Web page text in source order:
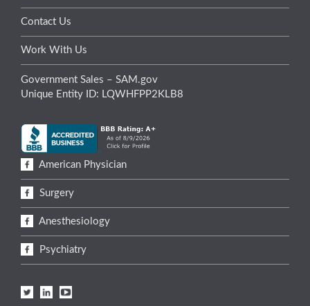
Contact Us
Work With Us
Government Sales – SAM.gov
Unique Entity ID: LQWHFPP2KLB8
American Physician
Surgery
Anesthesiology
Psychiatry